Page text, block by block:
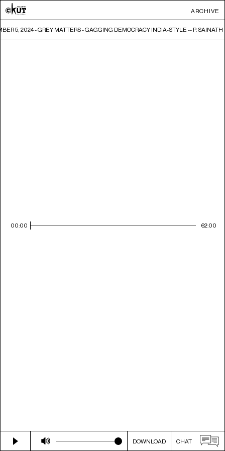
ARCHIVE
5, 2024 - GREY MATTERS - GAGGING DEMOCRACY INDIA-STYLE -- P. SAINATH
00:00 62:00
DOWNLOAD CHAT